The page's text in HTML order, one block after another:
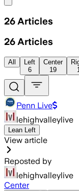
26 Articles
26 Articles
All
Left
6
Center
19
Penn Live
lehighvalleylive
Lean Left
View article
Reposted by
lehighvalleylive
Center